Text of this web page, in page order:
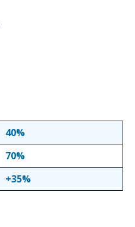
40%
70%
+35%